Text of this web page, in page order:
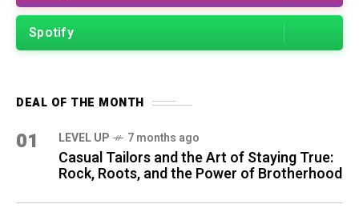
Spotify
DEAL OF THE MONTH
01 LEVEL UP 7 months ago
Casual Tailors and the Art of Staying True:
Rock, Roots, and the Power of Brotherhood